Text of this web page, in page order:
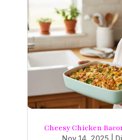
Cheesy Chicken